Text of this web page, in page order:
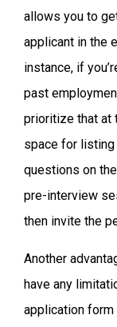
allows you to
applicant in the
instance, if
past
prioritize that at
space for listing
questions on
pre-interview
then invite the
Another
have any
application form